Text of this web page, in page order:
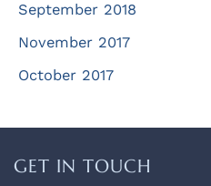
September 2018
November 2017
October 2017
GET IN TOUCH